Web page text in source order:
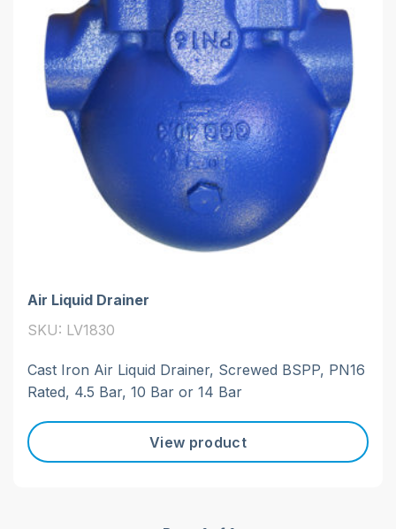
Air Liquid Drainer
SKU: LV1830
Cast Iron Air Liquid Drainer, Screwed BSPP, PN16
Rated, 4.5 Bar, 10 Bar or 14 Bar
View product